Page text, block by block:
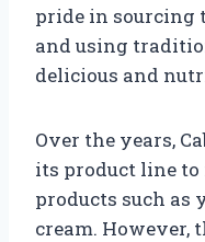
pride in
and using
delicious and
Over the years,
its product line
products such as
cream. However,